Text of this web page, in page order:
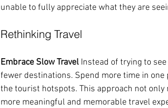
unable to fully appreciate what they are
Rethinking Travel
Embrace Slow Travel Instead of trying to
fewer destinations. Spend more time in
the tourist hotspots. This approach not
more meaningful and memorable travel